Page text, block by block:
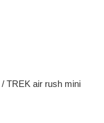
/ TREK air rush mini